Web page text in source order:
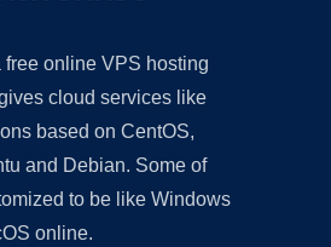
free online VPS hosting
cloud services like
based on CentOS,
and Debian. Some of
to be like Windows
online.